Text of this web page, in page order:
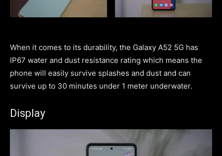
When it comes to its durability, the Galaxy A52 5G has
IP67 water and dust resistance rating which means the
phone will easily survive splashes and dust and can
survive up to 30 minutes under 1 meter underwater.
Display